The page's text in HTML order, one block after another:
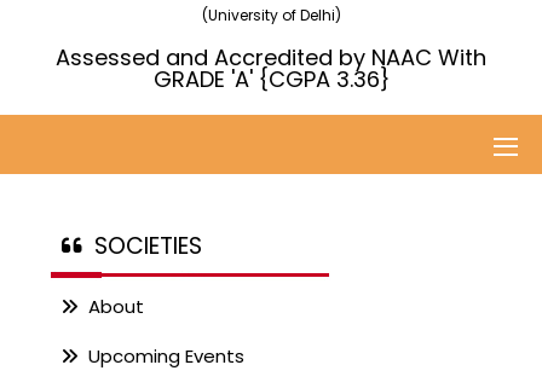
(University of Delhi)
Assessed and Accredited by NAAC With
GRADE 'A' {CGPA 3.36}
SOCIETIES
About
Upcoming Events